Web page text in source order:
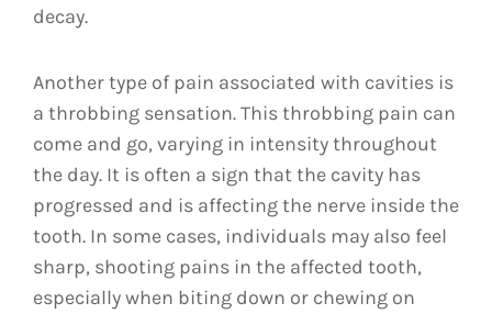
decay.
Another type of pain associated with cavities is
a throbbing sensation. This throbbing pain can
come and go, varying in intensity throughout
the day. It is often a sign that the cavity has
progressed and is affecting the nerve inside the
tooth. In some cases, individuals may also feel
sharp, shooting pains in the affected tooth,
especially when biting down or chewing on